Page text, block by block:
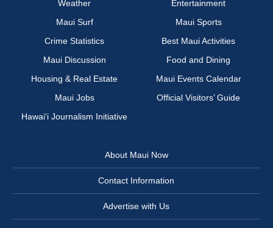
Weather
Entertainment
Maui Surf
Maui Sports
Crime Statistics
Best Maui Activities
Maui Discussion
Food and Dining
Housing & Real Estate
Maui Events Calendar
Maui Jobs
Official Visitors’ Guide
Hawai‘i Journalism Initiative
About Maui Now
Contact Information
Advertise with Us